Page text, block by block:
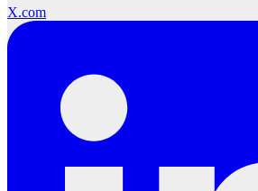
X.com